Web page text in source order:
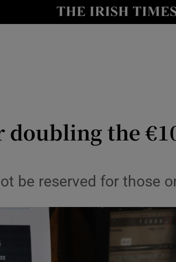
Show Life & Style
Show Motors sub
the
be reserved for those